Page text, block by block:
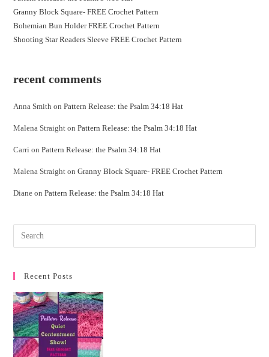
Granny Block Square- FREE Crochet Pattern
Bohemian Bun Holder FREE Crochet Pattern
Shooting Star Readers Sleeve FREE Crochet Pattern
recent comments
Anna Smith onPattern Release: the Psalm 34:18 Hat
Malena Straight onPattern Release: the Psalm 34:18 Hat
Carri onPattern Release: the Psalm 34:18 Hat
Malena Straight onGranny Block Square- FREE Crochet Pattern
Diane onPattern Release: the Psalm 34:18 Hat
Recent Posts